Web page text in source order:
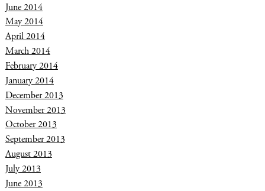
June 2014
May 2014
April 2014
March 2014
February 2014
January 2014
December 2013
November 2013
October 2013
September 2013
August 2013
July 2013
June 2013